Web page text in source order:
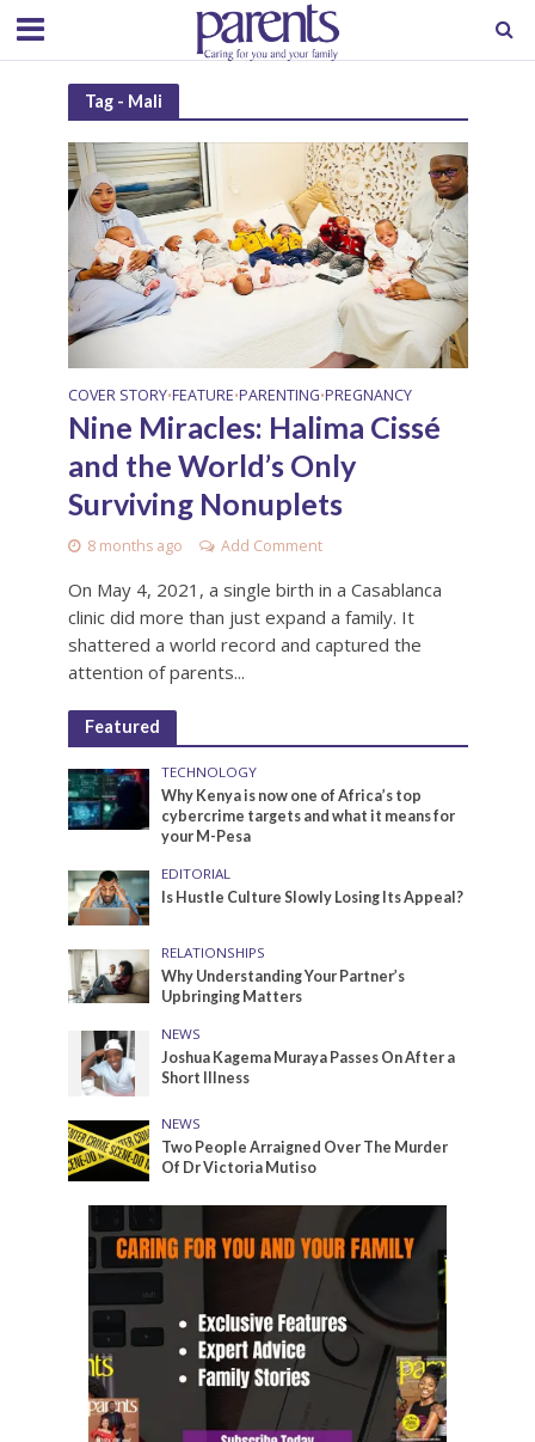
Tag - Mali
COVER STORY•FEATURE•PARENTING•PREGNANCY
Nine Miracles: Halima Cissé
and the World’s Only
Surviving Nonuplets
8 months ago Add Comment
On May 4, 2021, a single birth in a Casablanca
clinic did more than just expand a family. It
shattered a world record and captured the
attention of parents...
Featured
TECHNOLOGY
Why Kenya is now one of Africa’s top
cybercrime targets and what it means for
your M-Pesa
EDITORIAL
Is Hustle Culture Slowly Losing Its Appeal?
RELATIONSHIPS
Why Understanding Your Partner’s
Upbringing Matters
NEWS
Joshua Kagema Muraya Passes On After a
Short Illness
NEWS
Two People Arraigned Over The Murder
Of Dr Victoria Mutiso